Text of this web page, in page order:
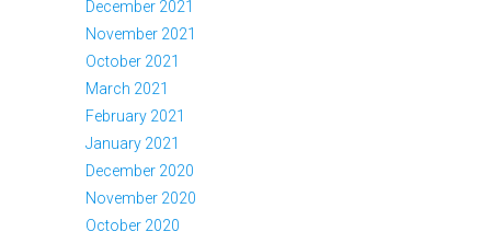
December 2021
November 2021
October 2021
March 2021
February 2021
January 2021
December 2020
November 2020
October 2020